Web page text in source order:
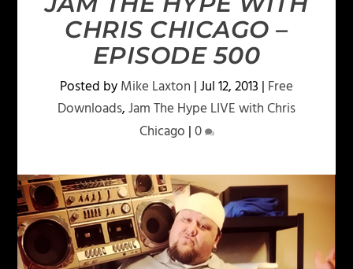
CHRIS CHICAGO –
EPISODE 500
Posted byMike Laxton |Jul 12, 2013 | Free
Downloads,Jam The Hype LIVE with Chris
Chicago |0